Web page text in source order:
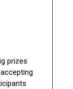
prizes